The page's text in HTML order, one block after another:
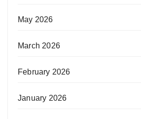
May 2026
March 2026
February 2026
January 2026